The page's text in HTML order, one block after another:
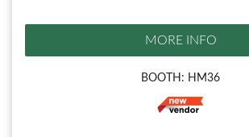
MORE INFO
BOOTH: HM36